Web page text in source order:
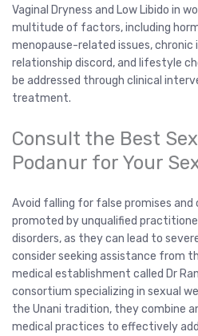
Vaginal Dryness and Low Libido in
multitude of factors, including
menopause-related issues, chronic
relationship discord, and lifestyle
be addressed through clinical
treatment.
Consult the Best
Podanur for Your
Avoid falling for false promises
promoted by unqualified
disorders, as they can lead to
consider seeking assistance from
medical establishment called Dr
consortium specializing in sexual
the Unani tradition, they combine
medical practices to effectively